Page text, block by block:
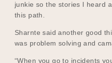
Meet the Advisors
junkie so the stories I heard
this path.
Sharnte said another good
was problem solving and
“When you go to incidents